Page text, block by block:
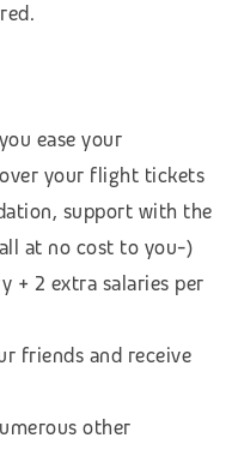
ease your
your flight tickets
support with the
at no cost to you-)
+ 2 extra salaries per
friends and receive
other